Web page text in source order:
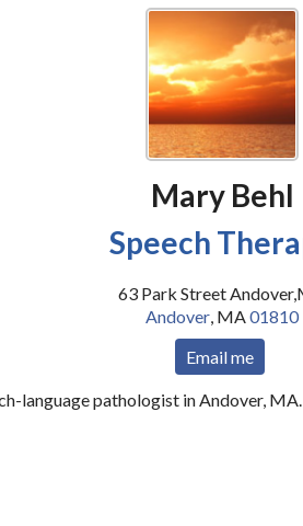
Mary Behl
Speech
63 Park Street
Andover, MA01810
Email me
language pathologist in Andover, MA.